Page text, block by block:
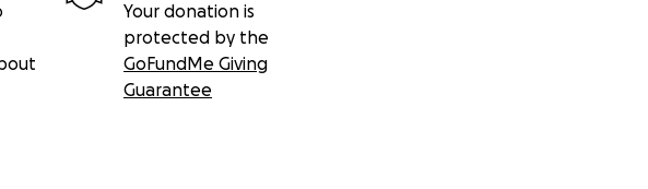
Your donation is
protected by the
GoFundMe Giving
Guarantee